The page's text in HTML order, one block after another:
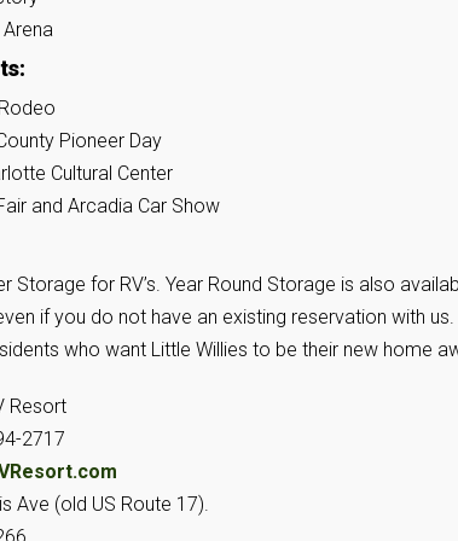
Pioneer Day
Cultural Center
and Arcadia Car Show
Storage for RV’s. Year Round Storage is also
if you do not have an existing reservation with
who want Little Willies to be their new home
Resort
2717
Ave (old US Route 17).